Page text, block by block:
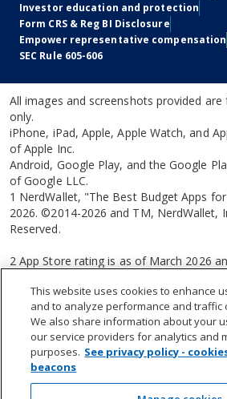
Investor education and protection
Form CRS & Reg BI Disclosure
Empower representative compensation
SEC Rule 605-606
All images and screenshots provided
only.
iPhone, iPad, Apple, Apple Watch, and
of Apple Inc.
Android, Google Play, and the Google
of Google LLC.
1 NerdWallet, "The Best Budget Apps
2026. ©2014-2026 and TM, NerdWallet,
Reserved.
2 App Store rating is as of March 2026
3 From Forbes Advisor, March 13, 2025
4 Personal Strategy® advisory services
invest more than $250,000 with us.
provided for a fee by Empower Advisory
is a registered investment adviser with
This website uses cookies to enhance
and to analyze performance and traffic
We also share information about your
our service providers for analytics and
purposes. See privacy policy -
beacons